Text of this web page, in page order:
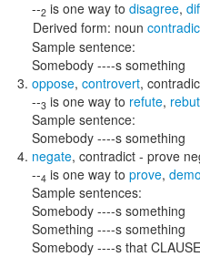
--2 is one way to disagree,
Derived form: noun
Sample sentence:
Somebody ----s something
oppose, controvert,
--3 is one way to refute, rebut
Sample sentence:
Somebody ----s something
negate, contradict - prove
--4 is one way to prove,
Sample sentences:
Somebody ----s something
Something ----s something
Somebody ----s that CLAUSE